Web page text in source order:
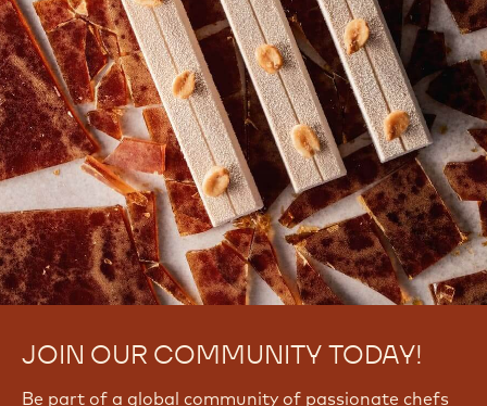
JOIN OUR COMMUNITY TODAY!
Be part of a global community of passionate chefs